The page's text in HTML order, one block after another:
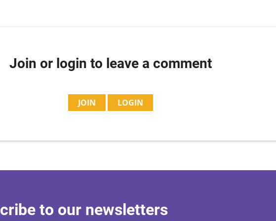
Join or login to leave a comment
JOIN LOGIN
to our newsletters